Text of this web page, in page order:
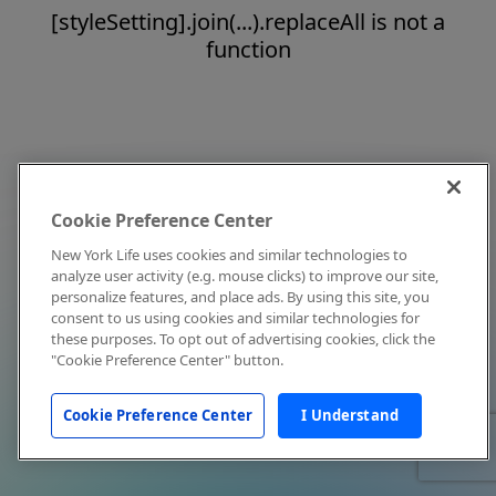
[styleSetting].join(...).replaceAll is not a
function
Cookie Preference Center
New York Life uses cookies and similar technologies to
analyze user activity (e.g. mouse clicks) to improve our site,
personalize features, and place ads. By using this site, you
consent to us using cookies and similar technologies for
these purposes. To opt out of advertising cookies, click the
"Cookie Preference Center" button.
Cookie Preference Center I Understand